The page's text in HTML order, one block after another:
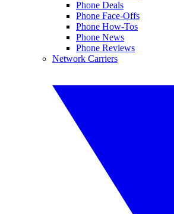
Phone Deals
Phone Face-Offs
Phone How-Tos
Phone News
Phone Reviews
Network Carriers